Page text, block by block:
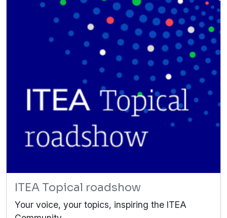
ITEA Topical roadshow
Your voice, your topics, inspiring the ITEA